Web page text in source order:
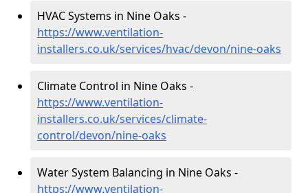
HVAC Systems in Nine Oaks -
https://www.ventilation-
installers.co.uk/services/hvac/devon/nine-oaks
Climate Control in Nine Oaks -
https://www.ventilation-
installers.co.uk/services/climate-
control/devon/nine-oaks
Water System Balancing in Nine Oaks -
https://www.ventilation-